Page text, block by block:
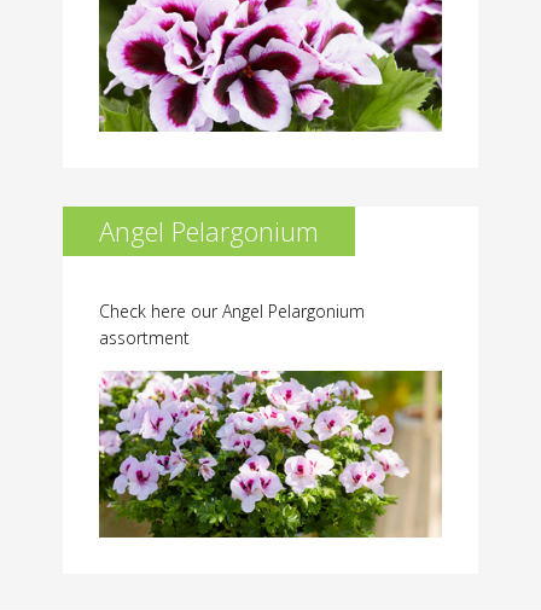
Angel Pelargonium
Check here our Angel Pelargonium
assortment